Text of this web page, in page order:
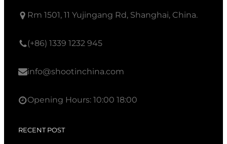
Rm 1501, 11 Yujingang Rd, Shanghai, China.
(+86) 1339 1232 945
info@shootinchina.com
Opening Hours: 10:00 18:00
RECENT POST